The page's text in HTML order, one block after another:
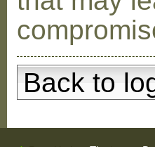
Back to